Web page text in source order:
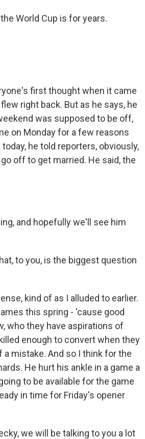
World Cup is for years.
first thought when it came
right back. But as he says, he
was supposed to be off,
on Monday for a few reasons
he told reporters, obviously,
off to get married. He said, the
and hopefully we'll see him
to you, is the biggest question
kind of as I alluded to earlier.
this spring - 'cause good
who they have aspirations of
enough to convert when they
mistake. And so I think for the
He hurt his ankle in a game a
to be available for the game
in time for Friday's opener
we will be talking to you a lot